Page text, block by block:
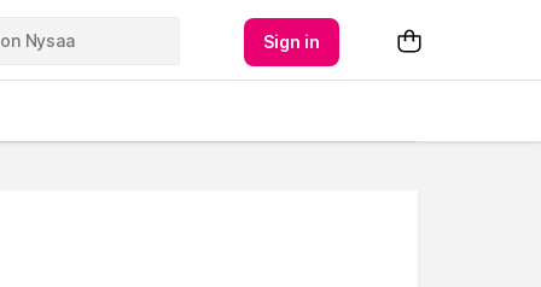
Sign in